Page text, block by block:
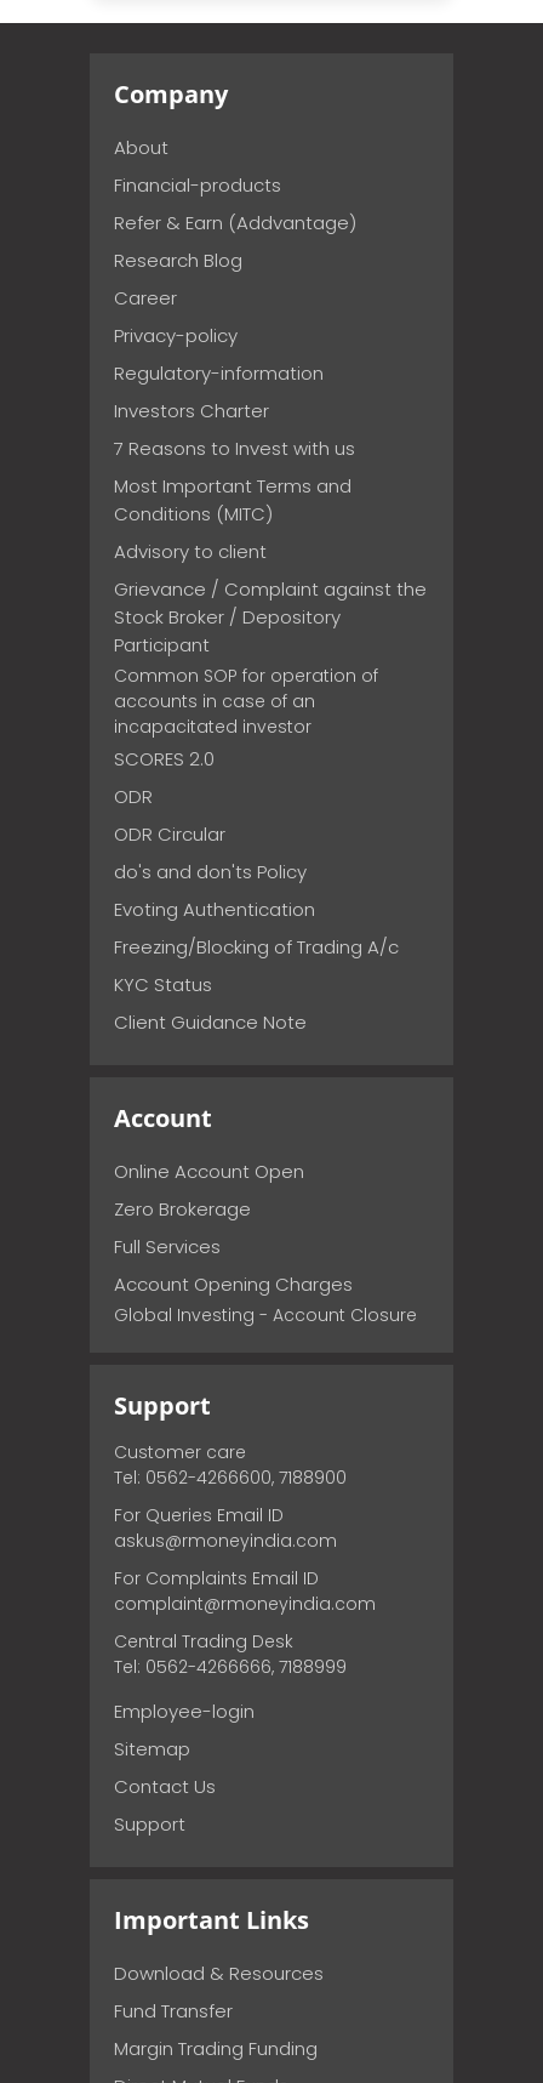
Company
About
Financial-products
Refer & Earn (Addvantage)
Research Blog
Career
Privacy-policy
Regulatory-information
Investors Charter
7 Reasons to Invest with us
Most Important Terms and
Conditions (MITC)
Advisory to client
Grievance / Complaint against the
Stock Broker / Depository
Participant
Common SOP for operation of
accounts in case of an
incapacitated investor
SCORES 2.0
ODR
ODR Circular
do's and don'ts Policy
Evoting Authentication
Freezing/Blocking of Trading A/c
KYC Status
Client Guidance Note
Account
Online Account Open
Zero Brokerage
Full Services
Account Opening Charges
Global Investing - Account Closure
Support
Customer care
Tel: 0562-4266600, 7188900
For Queries Email ID
askus@rmoneyindia.com
For Complaints Email ID
complaint@rmoneyindia.com
Central Trading Desk
Tel: 0562-4266666, 7188999
Employee-login
Sitemap
Contact Us
Support
Important Links
Download & Resources
Fund Transfer
Margin Trading Funding